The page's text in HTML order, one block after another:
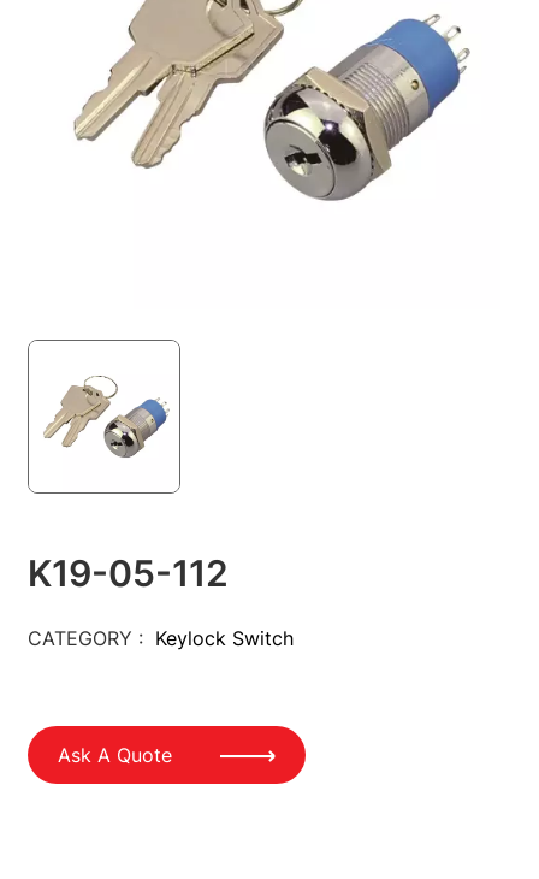
K19-05-112
CATEGORY : Keylock Switch
Ask A Quote